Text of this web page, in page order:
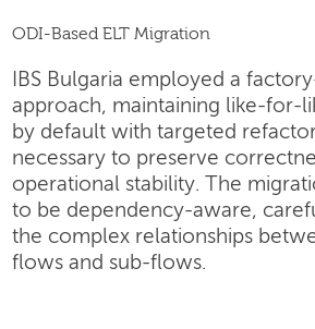
ODI-Based ELT Migration
IBS Bulgaria employed a
approach, maintaining like-for-
by default with targeted
necessary to preserve
operational stability. The
to be dependency-aware,
the complex relationships
flows and sub-flows.